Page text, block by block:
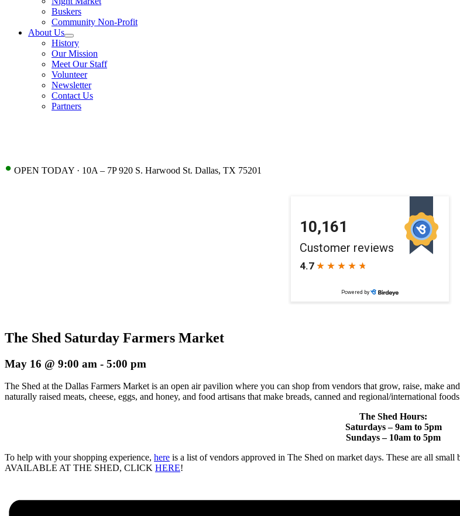
Buskers
Community Non-Profit
About Us
History
Our Mission
Meet Our Staff
Volunteer
Newsletter
Contact Us
Partners
• OPEN TODAY · 10A – 7P 920 S. Harwood St. Dallas, TX 75201
The Shed Saturday Farmers Market
May 16 @ 9:00 am - 5:00 pm
The Shed at the Dallas Farmers Market is an open air pavilion where you can shop from vendors that grow, raise, make
naturally raised meats, cheese, eggs, and honey, and food artisans that make breads, canned and regional/international
The Shed Hours:
Saturdays – 9am to 5pm
Sundays – 10am to 5pm
To help with your shopping experience, here is a list of vendors approved in The Shed on market days. These are all
AVAILABLE AT THE SHED, CLICK HERE!